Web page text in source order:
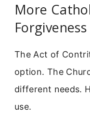
More
Forgiveness
The Act of
option. The
different needs.
use.